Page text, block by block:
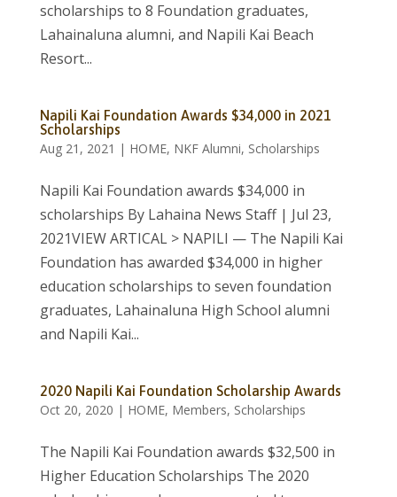
scholarships to 8 Foundation graduates,
Lahainaluna alumni, and Napili Kai Beach
Resort...
Napili Kai Foundation Awards $34,000 in 2021
Scholarships
Aug 21, 2021 | HOME, NKF Alumni, Scholarships
Napili Kai Foundation awards $34,000 in
scholarships By Lahaina News Staff | Jul 23,
2021VIEW ARTICAL > NAPILI — The Napili Kai
Foundation has awarded $34,000 in higher
education scholarships to seven foundation
graduates, Lahainaluna High School alumni
and Napili Kai...
2020 Napili Kai Foundation Scholarship Awards
Oct 20, 2020 | HOME, Members, Scholarships
The Napili Kai Foundation awards $32,500 in
Higher Education Scholarships The 2020